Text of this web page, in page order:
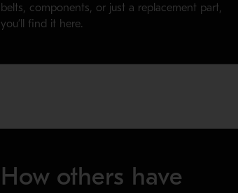
belts, components, or just a replacement part,
you’ll find it here.
How others have